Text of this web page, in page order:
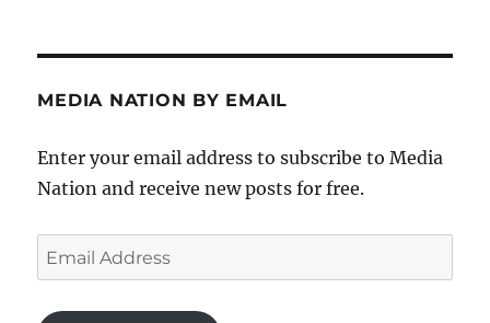
MEDIA NATION BY EMAIL
Enter your email address to subscribe to Media
Nation and receive new posts for free.
Email
Address